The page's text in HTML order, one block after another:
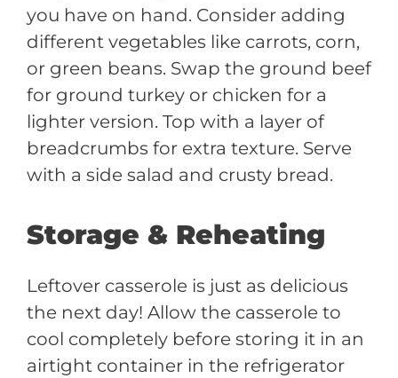
you have on hand. Consider adding
different vegetables like carrots, corn,
or green beans. Swap the ground beef
for ground turkey or chicken for a
lighter version. Top with a layer of
breadcrumbs for extra texture. Serve
with a side salad and crusty bread.
Storage & Reheating
Leftover casserole is just as delicious
the next day! Allow the casserole to
cool completely before storing it in an
airtight container in the refrigerator